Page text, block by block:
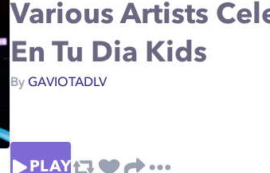
Various Artists
En Tu Dia Kids
By GAVIOTADLV
PLAY